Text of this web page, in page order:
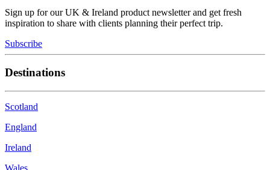
Sign up for our UK & Ireland product newsletter and get fresh
inspiration to share with clients planning their perfect trip.
Subscribe
Destinations
Scotland
England
Ireland
Wales